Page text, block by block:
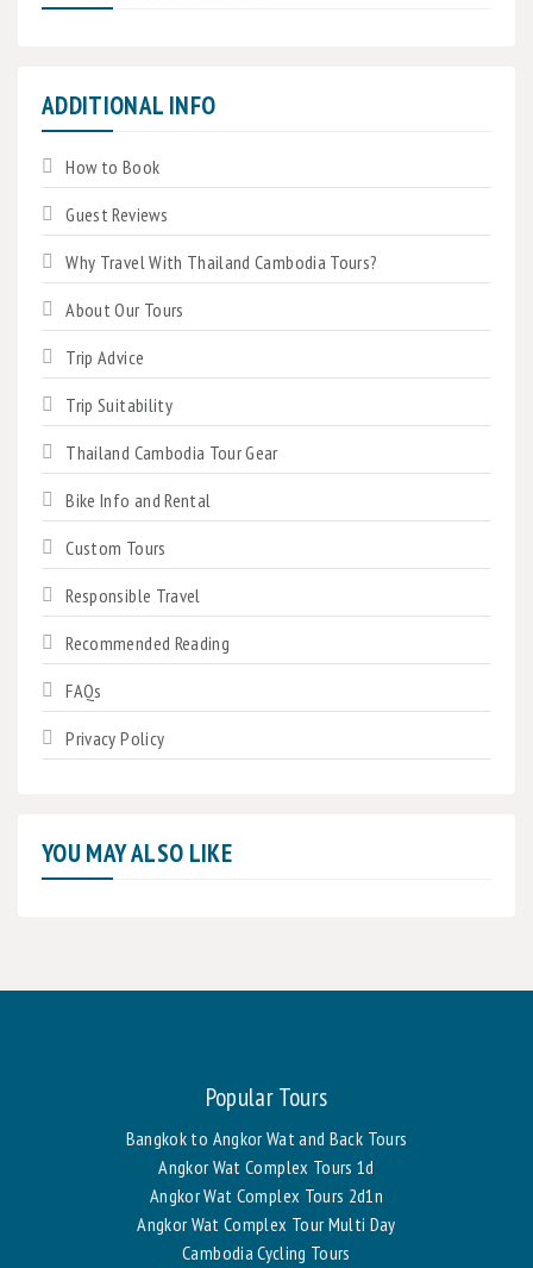
ADDITIONAL INFO
How to Book
Guest Reviews
Why Travel With Thailand Cambodia Tours?
About Our Tours
Trip Advice
Trip Suitability
Thailand Cambodia Tour Gear
Bike Info and Rental
Custom Tours
Responsible Travel
Recommended Reading
FAQs
Privacy Policy
YOU MAY ALSO LIKE
Popular Tours
Bangkok to Angkor Wat and Back Tours
Angkor Wat Complex Tours 1d
Angkor Wat Complex Tours 2d1n
Angkor Wat Complex Tour Multi Day
Cambodia Cycling Tours